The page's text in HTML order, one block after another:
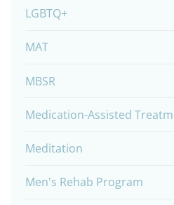
LGBTQ+
MAT
MBSR
Medication-Assisted
Meditation
Men's Rehab Program